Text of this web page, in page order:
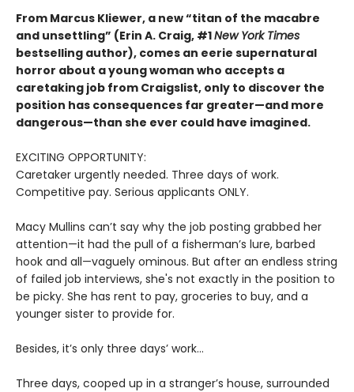
From Marcus Kliewer, a new “titan of the macabre
and unsettling” (Erin A. Craig, #1New York Times
bestselling author), comes an eerie supernatural
horror about a young woman who accepts a
caretaking job from Craigslist, only to discover the
position has consequences far greater—and more
dangerous—than she ever could have imagined.
EXCITING OPPORTUNITY:
Caretaker urgently needed. Three days of work.
Competitive pay. Serious applicants ONLY.
Macy Mullins can’t say why the job posting grabbed her
attention—it had the pull of a fisherman’s lure, barbed
hook and all—vaguely ominous. But after an endless string
of failed job interviews, she's not exactly in the position to
be picky. She has rent to pay, groceries to buy, and a
younger sister to provide for.
Besides, it’s only three days’ work…
Three days, cooped up in a stranger’s house, surrounded